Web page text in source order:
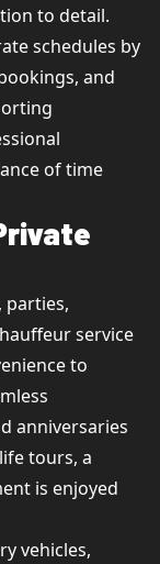
to detail.
schedules by
and
of time
parties,
service
to
anniversaries
tours, a
is enjoyed
vehicles,